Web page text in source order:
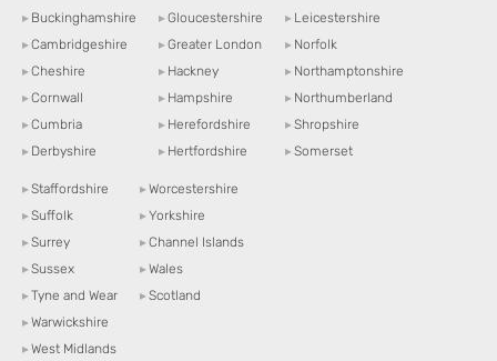
▸ Buckinghamshire
▸Cambridgeshire
▸Cheshire
▸Cornwall
▸Cumbria
▸ Derbyshire
▸Gloucestershire
▸Greater London
▸ Hackney
▸ Hampshire
▸ Herefordshire
▸ Hertfordshire
▸ Leicestershire
▸ Norfolk
▸ Northamptonshire
▸ Northumberland
▸Shropshire
▸Somerset
▸Staffordshire
▸Suffolk
▸Surrey
▸Sussex
▸Tyne and Wear
▸Warwickshire
▸West Midlands
▸Worcestershire
▸Yorkshire
▸Channel Islands
▸Wales
▸Scotland